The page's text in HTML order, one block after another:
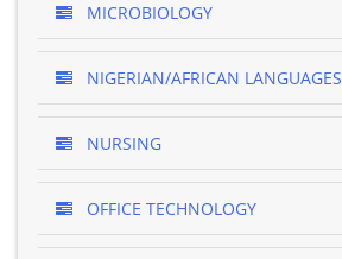
MICROBIOLOGY
NIGERIAN/AFRICAN LANGUAGES
NURSING
OFFICE TECHNOLOGY